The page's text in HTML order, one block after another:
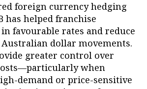
foreign currency hedging
has helped franchise
favourable rates and reduce
dollar movements.
greater control over
when
demand or price-sensitive